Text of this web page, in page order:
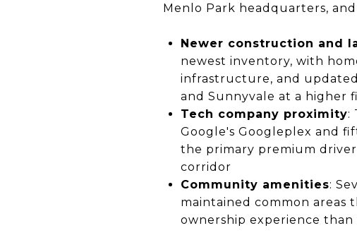
Menlo Park headquarters,
Newer construction and
newest inventory, with
infrastructure, and
and Sunnyvale at a higher
Tech company proximity:
Google's Googleplex and
the primary premium
corridor
Community amenities:
maintained common
ownership experience